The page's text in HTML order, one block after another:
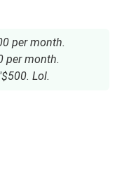
per month.
per month.
Lol.